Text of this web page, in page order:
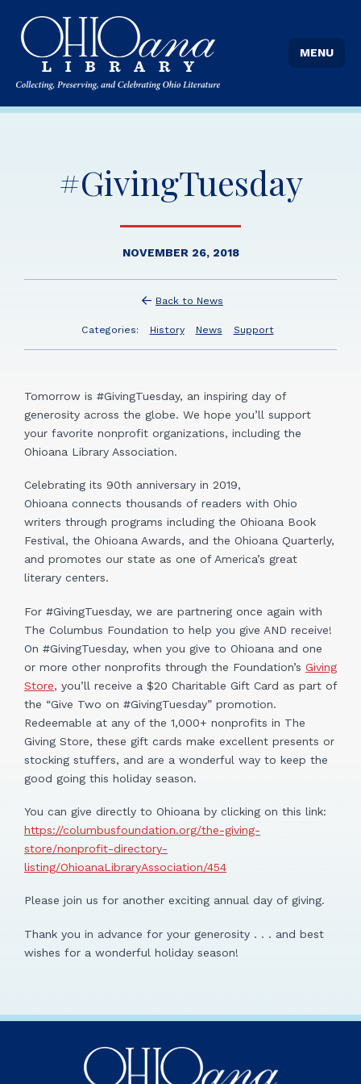
MENU
#GivingTuesday
NOVEMBER 26, 2018
Back to News
Categories: History News Support
Tomorrow is #GivingTuesday, an inspiring day of
generosity across the globe. We hope you’ll support
your favorite nonprofit organizations, including the
Ohioana Library Association.
Celebrating its 90th anniversary in 2019,
Ohioana connects thousands of readers with Ohio
writers through programs including the Ohioana Book
Festival, the Ohioana Awards, and the Ohioana Quarterly,
and promotes our state as one of America’s great
literary centers.
For #GivingTuesday, we are partnering once again with
The Columbus Foundation to help you give AND receive!
On #GivingTuesday, when you give to Ohioana and one
or more other nonprofits through the Foundation’s Giving
Store, you’ll receive a $20 Charitable Gift Card as part of
the “Give Two on #GivingTuesday” promotion.
Redeemable at any of the 1,000+ nonprofits in The
Giving Store, these gift cards make excellent presents or
stocking stuffers, and are a wonderful way to keep the
good going this holiday season.
You can give directly to Ohioana by clicking on this link:
https://columbusfoundation.org/the-giving-
store/nonprofit-directory-
listing/OhioanaLibraryAssociation/454
Please join us for another exciting annual day of giving.
Thank you in advance for your generosity . . . and best
wishes for a wonderful holiday season!